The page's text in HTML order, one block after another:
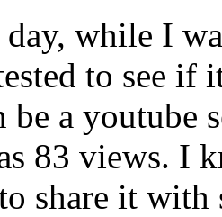
while I
to see if
be a
83 views. I
share it with